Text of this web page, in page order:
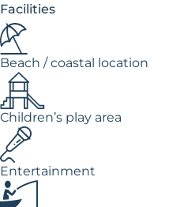
Facilities
Beach / coastal location
Children’s play area
Entertainment